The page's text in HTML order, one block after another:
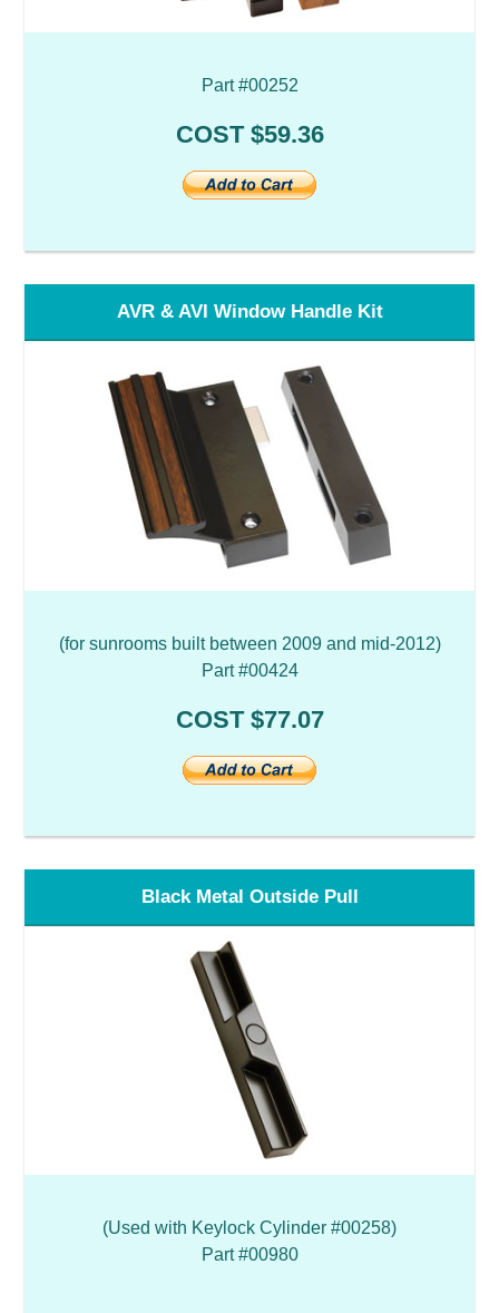
Part #00252
COST $59.36
AVR & AVI Window Handle Kit
(for sunrooms built between 2009 and mid-2012)
Part #00424
COST $77.07
Black Metal Outside Pull
(Used with Keylock Cylinder #00258)
Part #00980